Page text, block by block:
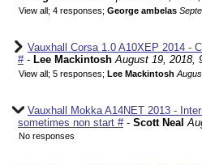
View all; 4 responses; George ambelas
Vauxhall Corsa 1.0 A10XEP 2014 -
#- Lee Mackintosh August 19, 2018,
View all; 5 responses; Lee Mackintosh
Vauxhall Mokka A14NET 2013 -
sometimes non start #- Scott Neal
No responses